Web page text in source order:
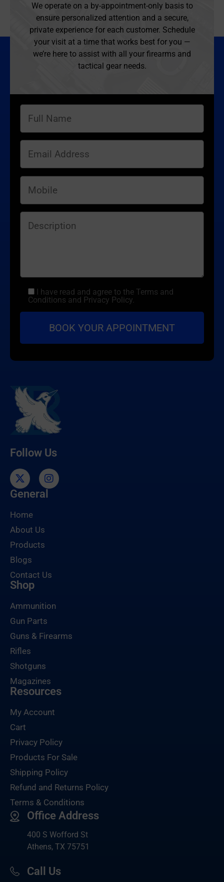
We operate on a by-appointment-only basis to
ensure personalized attention and a secure,
private experience for each customer. Schedule
your visit at a time that works best for you —
we’re here to assist with all your firearms and
tactical gear needs.
I have read and agree to the Terms and
Conditions and Privacy Policy.
Follow Us
General
Home
About Us
Products
Blogs
Contact Us
Shop
Ammunition
Gun Parts
Guns & Firearms
Rifles
Shotguns
Magazines
Resources
My Account
Cart
Privacy Policy
Products For Sale
Shipping Policy
Refund and Returns Policy
Terms & Conditions
Office Address
400 S Wofford St
Athens, TX 75751
Call Us